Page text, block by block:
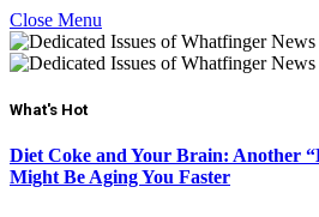
Close Menu
What's Hot
Diet Coke and Your Brain: Another
Might Be Aging You Faster